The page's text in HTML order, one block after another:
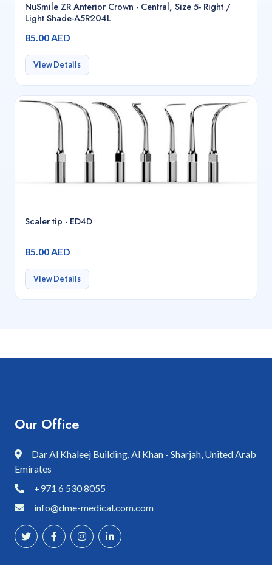
NuSmile ZR Anterior Crown - Central, Size 5- Right /
Light Shade-A5R204L
85.00 AED
View Details
Scaler tip - ED4D
85.00 AED
View Details
Our Office
Dar Al Khaleej Building, Al Khan - Sharjah, United Arab
Emirates
+971 6 530 8055
info@dme-medical.com.com